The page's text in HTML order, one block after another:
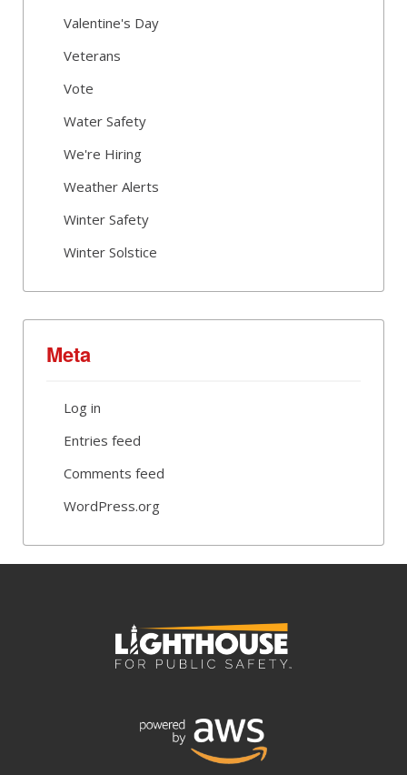
Valentine's Day
Veterans
Vote
Water Safety
We're Hiring
Weather Alerts
Winter Safety
Winter Solstice
Meta
Log in
Entries feed
Comments feed
WordPress.org